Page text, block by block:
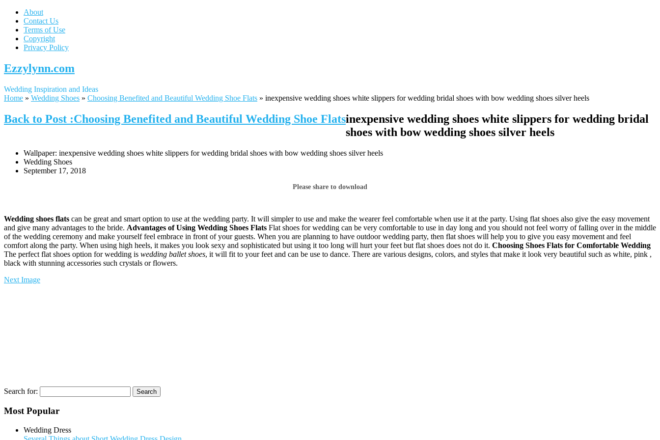
About
Contact Us
Terms of Use
Copyright
Privacy Policy
Ezzylynn.com
Wedding Inspiration and Ideas
Home » Wedding Shoes » Choosing Benefited and Beautiful Wedding Shoe Flats » inexpensive wedding shoes white slippers for wedding bridal shoes with bow wedding shoes silver heels
Back to Post :Choosing Benefited and Beautiful Wedding Shoe Flatsinexpensive wedding shoes white slippers for wedding bridal
shoes with bow wedding shoes silver heels
Wallpaper: inexpensive wedding shoes white slippers for wedding bridal shoes with bow wedding shoes silver heels
Wedding Shoes
September 17, 2018
Please share to download
Wedding shoes flats can be great and smart option to use at the wedding party. It will simpler to use and make the wearer feel comfortable when use it at the party. Using flat shoes also give the easy movement
and give many advantages to the bride. Advantages of Using Wedding Shoes Flats Flat shoes for wedding can be very comfortable to use in day long and you should not feel worry of falling over in the middle
of the wedding ceremony and make yourself feel embrace in front of your guests. When you are planning to have outdoor wedding party, then flat shoes will help you to give you easy movement and feel
comfort along the party. When using high heels, it makes you look sexy and sophisticated but using it too long will hurt your feet but flat shoes does not do it. Choosing Shoes Flats for Comfortable Wedding
The perfect flat shoes option for wedding is wedding ballet shoes, it will fit to your feet and can be use to dance. There are various designs, colors, and styles that make it look very beautiful such as white, pink ,
black with stunning accessories such crystals or flowers.
Next Image
Search for:
Most Popular
Wedding Dress